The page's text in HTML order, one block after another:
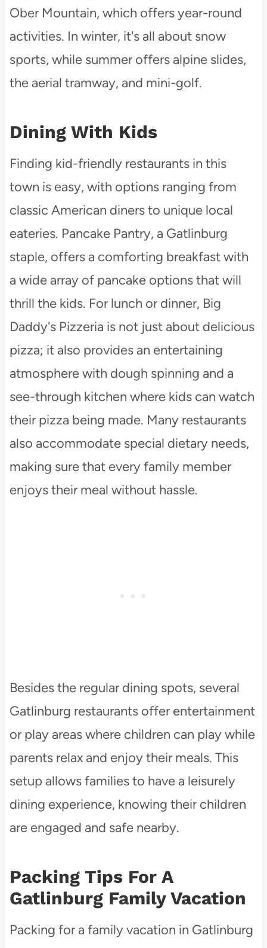
Ober Mountain, which offers year-round
activities. In winter, it's all about snow
sports, while summer offers alpine slides,
the aerial tramway, and mini-golf.
Dining With Kids
Finding kid-friendly restaurants in this
town is easy, with options ranging from
classic American diners to unique local
eateries. Pancake Pantry, a Gatlinburg
staple, offers a comforting breakfast with
a wide array of pancake options that will
thrill the kids. For lunch or dinner, Big
Daddy's Pizzeria is not just about delicious
pizza; it also provides an entertaining
atmosphere with dough spinning and a
see-through kitchen where kids can watch
their pizza being made. Many restaurants
also accommodate special dietary needs,
making sure that every family member
enjoys their meal without hassle.
Besides the regular dining spots, several
Gatlinburg restaurants offer entertainment
or play areas where children can play while
parents relax and enjoy their meals. This
setup allows families to have a leisurely
dining experience, knowing their children
are engaged and safe nearby.
Packing Tips For A
Gatlinburg Family Vacation
Packing for a family vacation in Gatlinburg